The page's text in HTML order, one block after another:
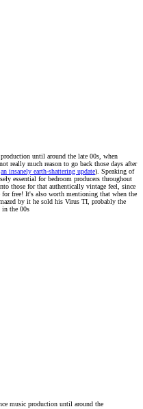
until around the late 00s, when
really much reason to go back those days after
an insanely earth-shattering update). Speaking of
essential for bedroom producers throughout
those for that authentically vintage feel, since
free! It's also worth mentioning that when the
by it he sold his Virus TI, probably the
in the 00s
music production until around the